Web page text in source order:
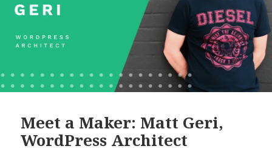
Meet a Maker: Matt Geri,
WordPress Architect